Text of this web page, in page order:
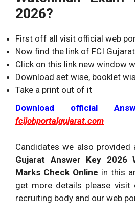
2026?
First off all visit official web
Now find the link of FCI
Click on this link new window
Download set wise, booklet
Take a print out of it
Download official
fcijobportalgujarat.com
Candidates we also provided
Gujarat Answer Key 2026
Marks Check Online in this
get more details please visit
recruiting body and our web